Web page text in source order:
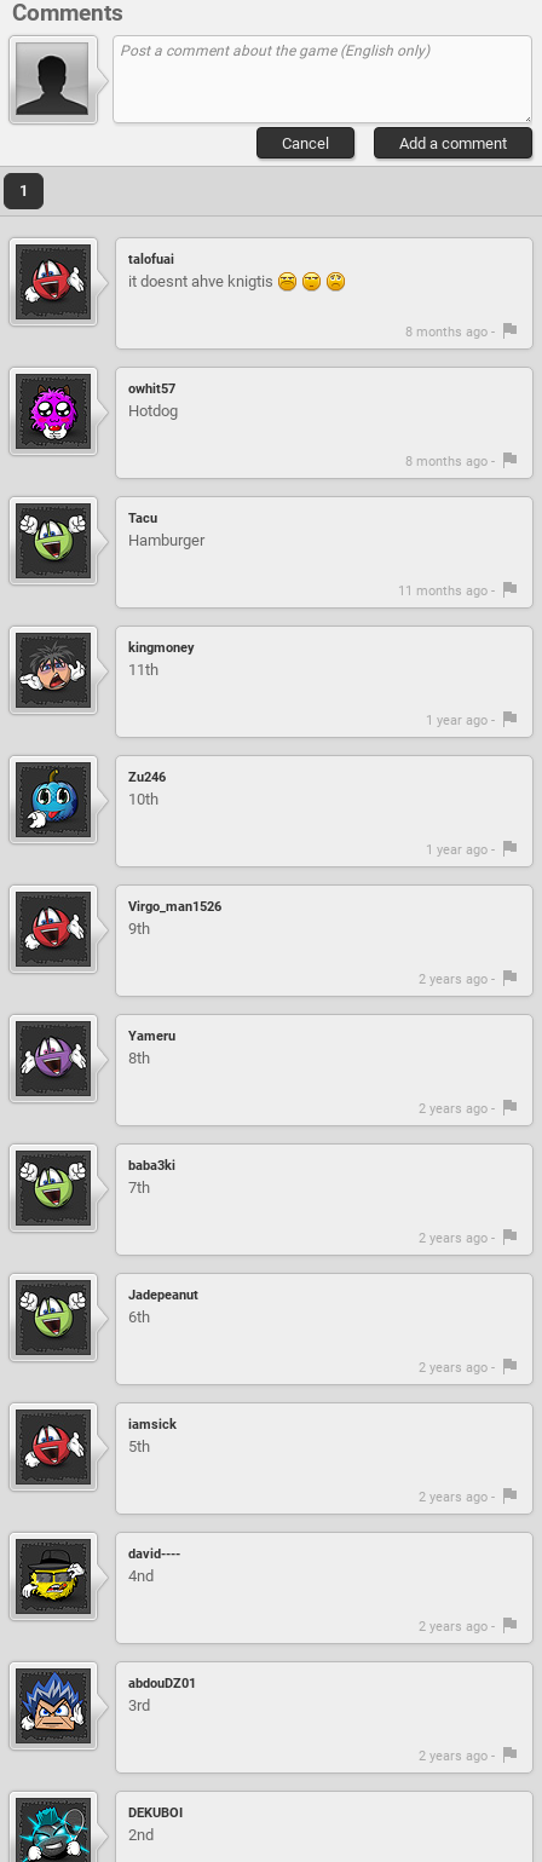
Comments
Add a comment
Cancel
1
talofuai
it doesnt ahve knigtis
8 months ago -
owhit57
Hotdog
8 months ago -
Tacu
Hamburger
11 months ago -
kingmoney
11th
1 year ago -
Zu246
10th
1 year ago -
Virgo_man1526
9th
2 years ago -
Yameru
8th
2 years ago -
baba3ki
7th
2 years ago -
Jadepeanut
6th
2 years ago -
iamsick
5th
2 years ago -
david----
4nd
2 years ago -
abdouDZ01
3rd
2 years ago -
DEKUBOI
2nd